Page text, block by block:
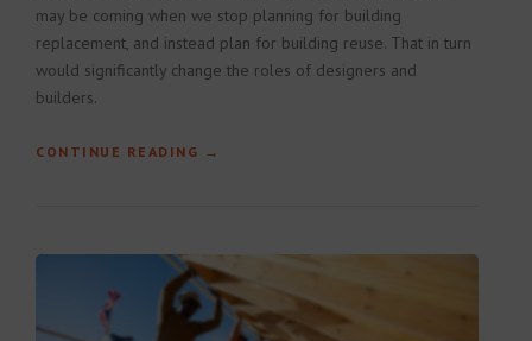
may be coming when we stop planning for building
replacement, and instead plan for building reuse. That in turn
would significantly change the roles of designers and
builders.
CONTINUE READING “FINDING NEW BUILDINGS IN THE
→